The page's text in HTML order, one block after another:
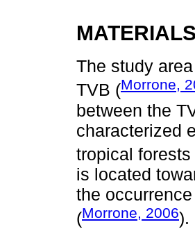
The study
TVB (Morrone,
between the
characterized
tropical
is located
the
(Morrone, 2006).